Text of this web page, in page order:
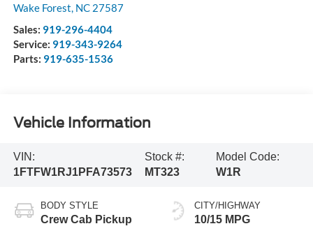
Wake Forest, NC 27587
Sales: 919-296-4404
Service: 919-343-9264
Parts: 919-635-1536
Vehicle Information
VIN:
1FTFW1RJ1PFA73573
Stock #:
MT323
Model Code:
W1R
BODY STYLE
Crew Cab Pickup
CITY/HIGHWAY
10/15 MPG